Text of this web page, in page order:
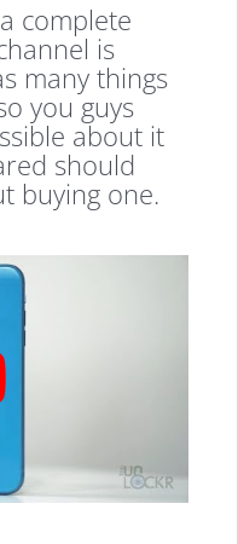
complete
is
many things
you guys
about it
should
buying one.